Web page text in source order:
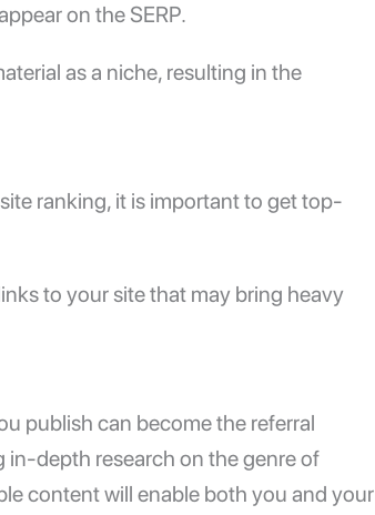
on the SERP.
as a niche, resulting in the
ranking, it is important to get top-
to your site that may bring heavy
publish can become the referral
depth research on the genre of
content will enable both you and your